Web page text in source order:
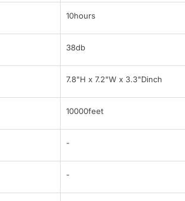
10hours
38db
7.8"H x 7.2"W x 3.3"Dinch
10000feet
-
-